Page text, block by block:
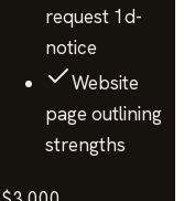
request 1d-
notice
Website
page outlining
strengths